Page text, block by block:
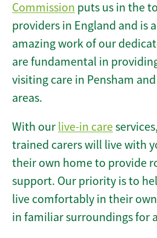
Commission puts us in the
providers in England and is
amazing work of our
are fundamental in
visiting care in Pensham
areas.
With our live-in care
trained carers will live with
their own home to provide
support. Our priority is to
live comfortably in their
in familiar surroundings for